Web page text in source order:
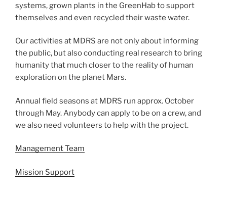
systems, grown plants in the GreenHab to support
themselves and even recycled their waste water.
Our activities at MDRS are not only about informing
the public, but also conducting real research to bring
humanity that much closer to the reality of human
exploration on the planet Mars.
Annual field seasons at MDRS run approx. October
through May. Anybody can apply to be on a crew, and
we also need volunteers to help with the project.
Management Team
Mission Support